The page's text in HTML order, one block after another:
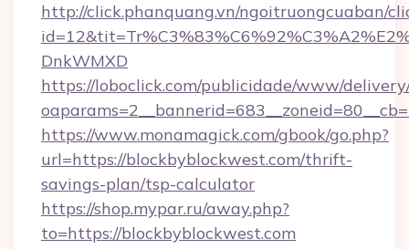
http://click.phanquang.vn/ngoitruongcuaban/
DnkWMXD
https://loboclick.com/publicidade/www/
https://www.monamagick.com/gbook/go.php?
url=https://blockbyblockwest.com/thrift-
savings-plan/tsp-calculator
https://shop.mypar.ru/away.php?
to=https://blockbyblockwest.com